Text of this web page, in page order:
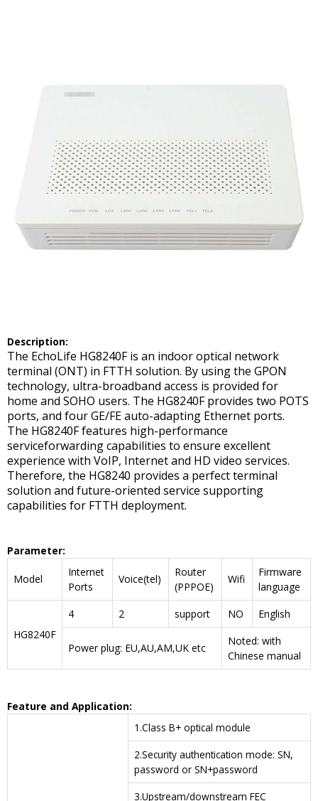
Description:
The EchoLife HG8240F is an indoor optical network
terminal (ONT) in FTTH solution. By using the GPON
technology, ultra-broadband access is provided for
home and SOHO users. The HG8240F provides two POTS
ports, and four GE/FE auto-adapting Ethernet ports.
The HG8240F features high-performance
serviceforwarding capabilities to ensure excellent
experience with VoIP, Internet and HD video services.
Therefore, the HG8240 provides a perfect terminal
solution and future-oriented service supporting
capabilities for FTTH deployment.
Parameter:
Model
Internet
Ports
Voice(tel)
Router
(PPPOE)
Wifi
Firmware
language
HG8240F
4 2 support NO English
Power plug: EU,AU,AM,UK etc
Noted: with
Chinese manual
Feature and Application:
1.Class B+ optical module
2.Security authentication mode: SN,
password or SN+password
3.Upstream/downstream FEC